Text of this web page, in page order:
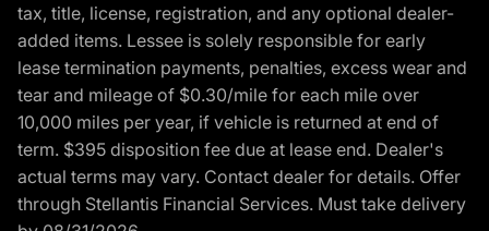
tax, title, license, registration, and any optional dealer-
added items. Lessee is solely responsible for early
lease termination payments, penalties, excess wear and
tear and mileage of $0.30/mile for each mile over
10,000 miles per year, if vehicle is returned at end of
term. $395 disposition fee due at lease end. Dealer's
actual terms may vary. Contact dealer for details. Offer
through Stellantis Financial Services. Must take delivery